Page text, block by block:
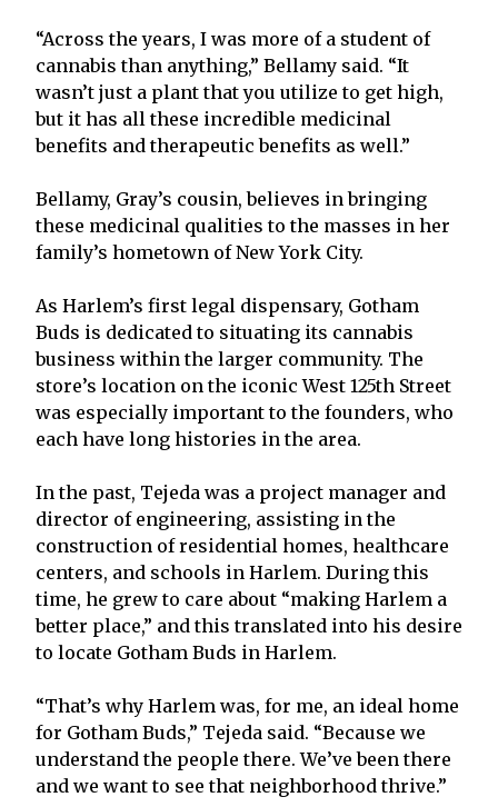
“Across the years, I was more of a student of
cannabis than anything,” Bellamy said. “It
wasn’t just a plant that you utilize to get high,
but it has all these incredible medicinal
benefits and therapeutic benefits as well.”
Bellamy, Gray’s cousin, believes in bringing
these medicinal qualities to the masses in her
family’s hometown of New York City.
As Harlem’s first legal dispensary, Gotham
Buds is dedicated to situating its cannabis
business within the larger community. The
store’s location on the iconic West 125th Street
was especially important to the founders, who
each have long histories in the area.
In the past, Tejeda was a project manager and
director of engineering, assisting in the
construction of residential homes, healthcare
centers, and schools in Harlem. During this
time, he grew to care about “making Harlem a
better place,” and this translated into his desire
to locate Gotham Buds in Harlem.
“That’s why Harlem was, for me, an ideal home
for Gotham Buds,” Tejeda said. “Because we
understand the people there. We’ve been there
and we want to see that neighborhood thrive.”